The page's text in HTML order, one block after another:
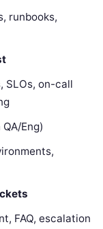
runbooks,
SLOs, on-call
Eng)
FAQ, escalation